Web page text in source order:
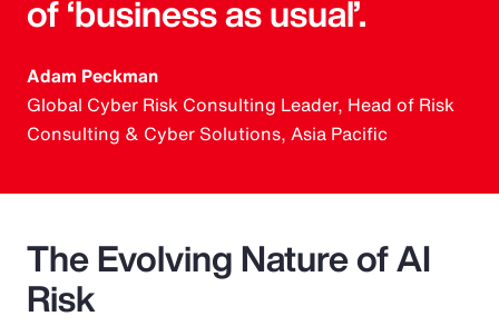
of ‘business as usual’.
Adam Peckman
Global Cyber Risk Consulting Leader, Head of Risk
Consulting & Cyber Solutions, Asia Pacific
The Evolving Nature of AI
Risk